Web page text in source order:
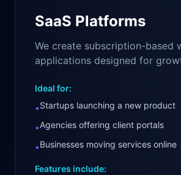
SaaS Platforms
We create subscription-based
applications designed for
Ideal for:
•Startups launching a new product
•Agencies offering client portals
•Businesses moving services online
Features include: